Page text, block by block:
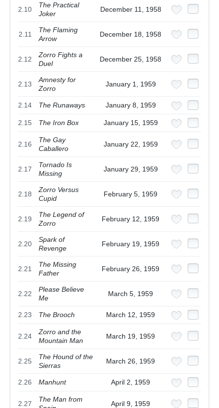
2.10
The Practical
Joker
December 11, 1958
2.11
The Flaming
Arrow
December 18, 1958
2.12
Zorro Fights a
Duel
December 25, 1958
2.13
Amnesty for
Zorro
January 1, 1959
2.14 The Runaways January 8, 1959
2.15 The Iron Box January 15, 1959
2.16
The Gay
Caballero
January 22, 1959
2.17
Tornado Is
Missing
January 29, 1959
2.18
Zorro Versus
Cupid
February 5, 1959
2.19
The Legend of
Zorro
February 12, 1959
2.20
Spark of
Revenge
February 19, 1959
2.21
The Missing
Father
February 26, 1959
2.22
Please Believe
Me
March 5, 1959
2.23 The Brooch March 12, 1959
2.24
Zorro and the
Mountain Man
March 19, 1959
2.25
The Hound of the
Sierras
March 26, 1959
2.26 Manhunt April 2, 1959
2.27
The Man from
April 9, 1959